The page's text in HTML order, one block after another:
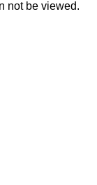
not be viewed.